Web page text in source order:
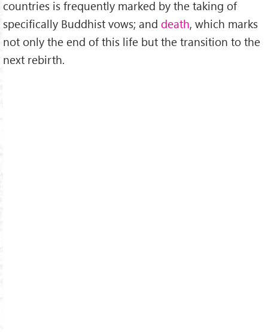
countries is frequently marked by the taking of
specifically Buddhist vows; and death, which marks
not only the end of this life but the transition to the
next rebirth.